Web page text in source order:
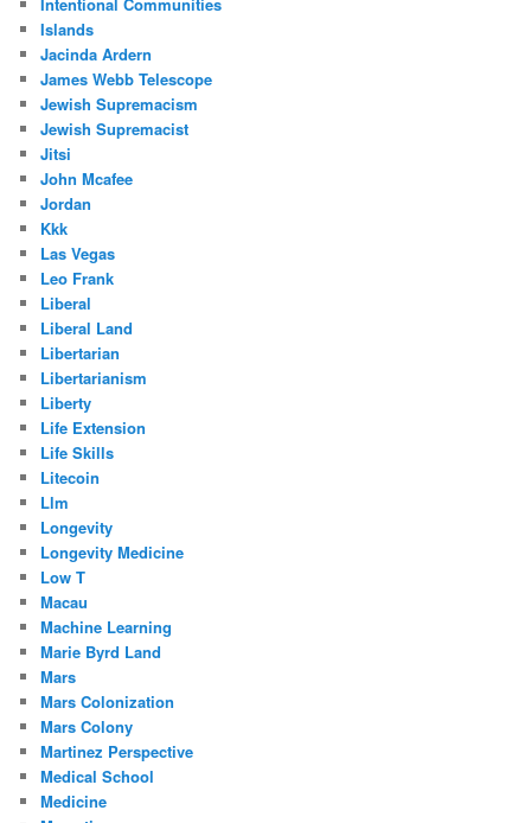
Intentional Communities
Islands
Jacinda Ardern
James Webb Telescope
Jewish Supremacism
Jewish Supremacist
Jitsi
John Mcafee
Jordan
Kkk
Las Vegas
Leo Frank
Liberal
Liberal Land
Libertarian
Libertarianism
Liberty
Life Extension
Life Skills
Litecoin
Llm
Longevity
Longevity Medicine
Low T
Macau
Machine Learning
Marie Byrd Land
Mars
Mars Colonization
Mars Colony
Martinez Perspective
Medical School
Medicine